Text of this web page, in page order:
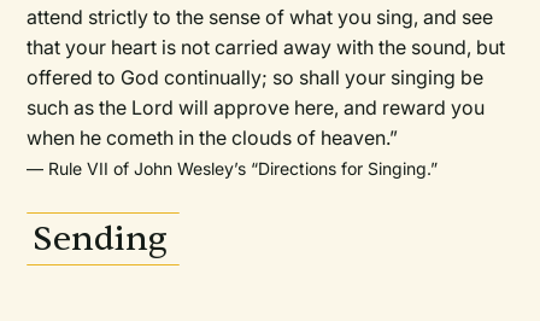
attend strictly to the sense of what you sing, and see
that your heart is not carried away with the sound, but
offered to God continually; so shall your singing be
such as the Lord will approve here, and reward you
when he cometh in the clouds of heaven.”
— Rule VII of John Wesley’s “Directions for Singing.”
Sending